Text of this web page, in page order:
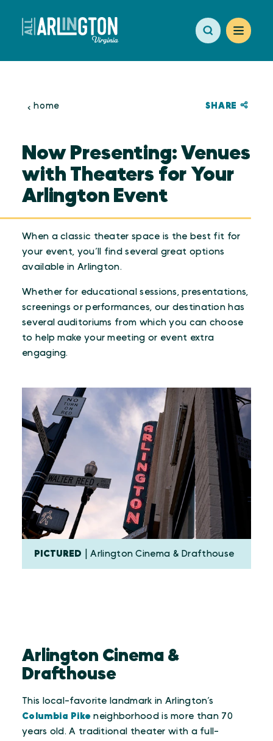
Skip to content
home SHARE
Now Presenting: Venues
with Theaters for Your
Arlington Event
When a classic theater space is the best fit for
your event, you’ll find several great options
available in Arlington.
Whether for educational sessions, presentations,
screenings or performances, our destination has
several auditoriums from which you can choose
to help make your meeting or event extra
engaging.
PICTURED | Arlington Cinema & Drafthouse
Arlington Cinema &
Drafthouse
This local-favorite landmark in Arlington’s
Columbia Pikeneighborhood is more than 70
years old. A traditional theater with a full-